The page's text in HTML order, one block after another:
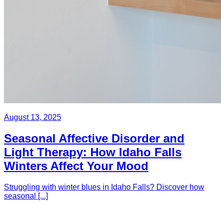
August 13, 2025
Seasonal Affective Disorder and
Light Therapy: How Idaho Falls
Winters Affect Your Mood
Struggling with winter blues in Idaho Falls? Discover how
seasonal [...]